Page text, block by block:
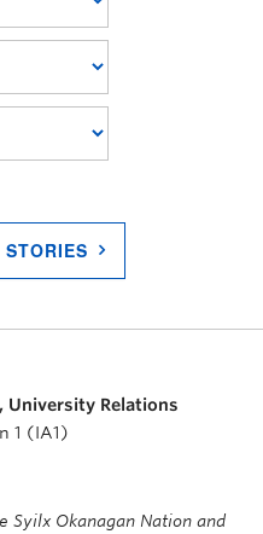
University Relations
1 (IA1)
Syilx Okanagan Nation and